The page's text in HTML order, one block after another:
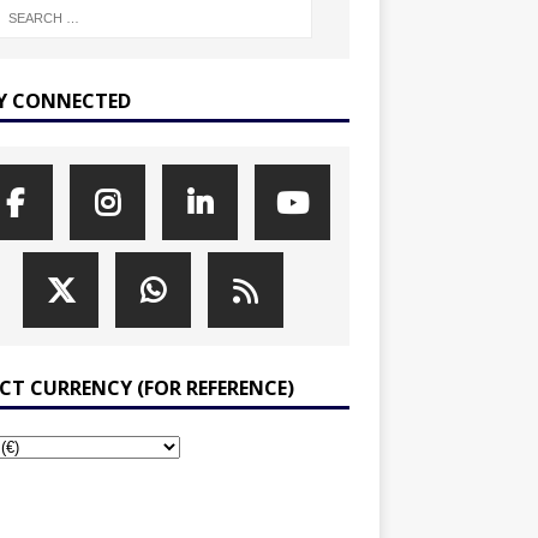
CONNECTED
CURRENCY (FOR REFERENCE)